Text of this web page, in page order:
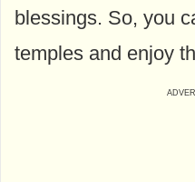
blessings. So, you
temples and enjoy